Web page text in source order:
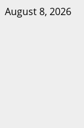
Skip
August 8, 2026